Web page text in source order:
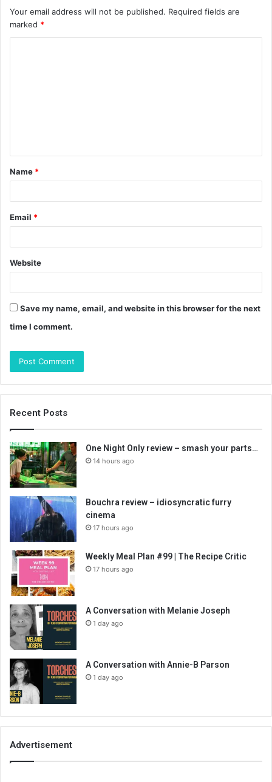
Your email address will not be published. Required fields are
marked *
t
*
Name *
Email *
Website
Save my name, email, and website in this browser for the next
time I comment.
Recent Posts
One Night Only review – smash your parts…
14 hours ago
Bouchra review – idiosyncratic furry
cinema
17 hours ago
Weekly Meal Plan #99 | The Recipe Critic
17 hours ago
A Conversation with Melanie Joseph
1 day ago
A Conversation with Annie-B Parson
1 day ago
Advertisement